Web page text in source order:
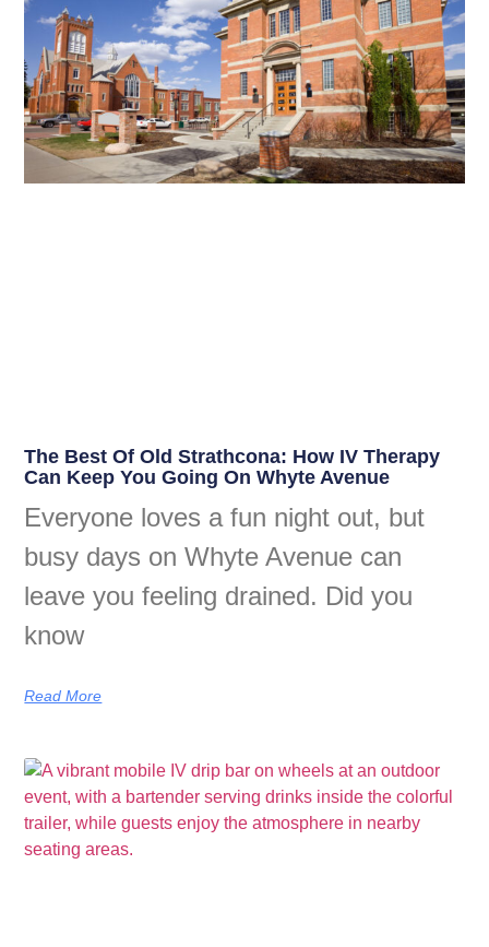
The Best Of Old Strathcona: How IV Therapy
Can Keep You Going On Whyte Avenue
Everyone loves a fun night out, but
busy days on Whyte Avenue can
leave you feeling drained. Did you
know
Read More